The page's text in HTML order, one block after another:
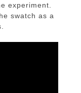
experiment.
swatch as a